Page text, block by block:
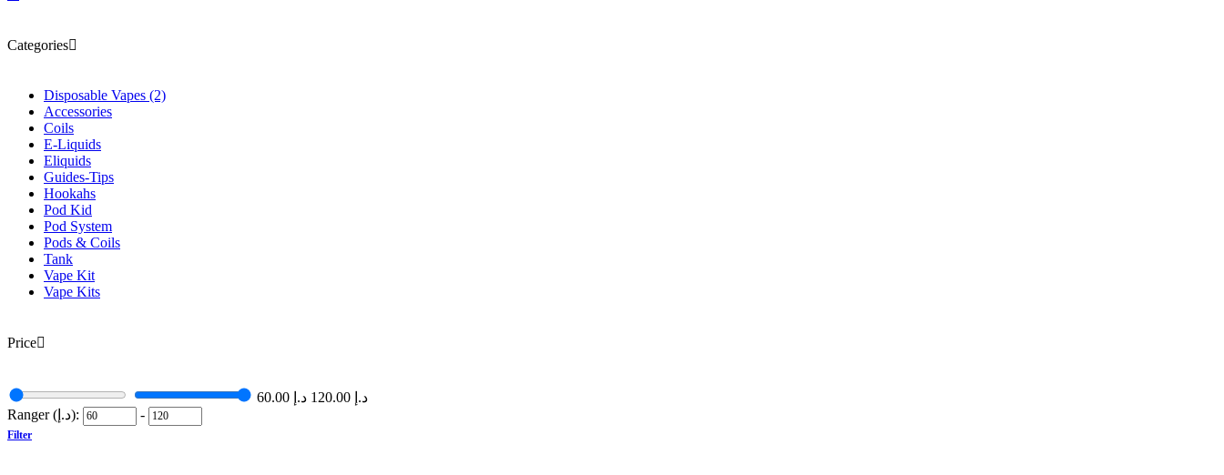
Categories
Disposable Vapes (2)
Accessories
Coils
E-Liquids
Eliquids
Guides-Tips
Hookahs
Pod Kid
Pod System
Pods & Coils
Tank
Vape Kit
Vape Kits
Price
60.00 د.إ 120.00 د.إ
Ranger (د.إ):
-
Filter